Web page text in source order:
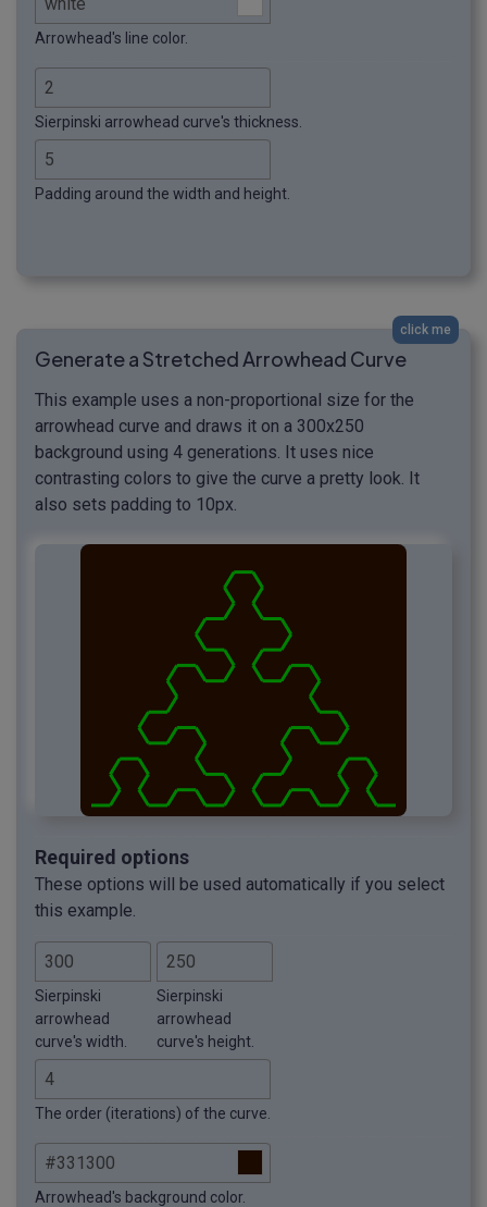
Arrowhead's line color.
Sierpinski arrowhead curve's thickness.
Padding around the width and height.
click me
Generate a Stretched Arrowhead Curve
This example uses a non-proportional size for the
arrowhead curve and draws it on a 300x250
background using 4 generations. It uses nice
contrasting colors to give the curve a pretty look. It
also sets padding to 10px.
Required options
These options will be used automatically if you select
this example.
Sierpinski
arrowhead
curve's width.
Sierpinski
arrowhead
curve's height.
The order (iterations) of the curve.
Arrowhead's background color.